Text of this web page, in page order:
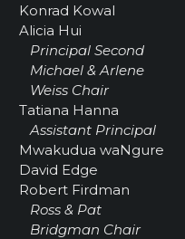
Konrad Kowal
Alicia Hui
Principal Second
Michael & Arlene
Weiss Chair
Tatiana Hanna
Assistant Principal
Mwakudua waNgure
David Edge
Robert Firdman
Ross & Pat
Bridgman Chair